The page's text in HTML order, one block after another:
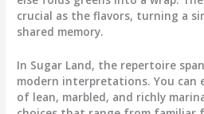
crucial as the flavors, turning a
shared memory.
In Sugar Land, the repertoire
modern interpretations. You can
of lean, marbled, and richly